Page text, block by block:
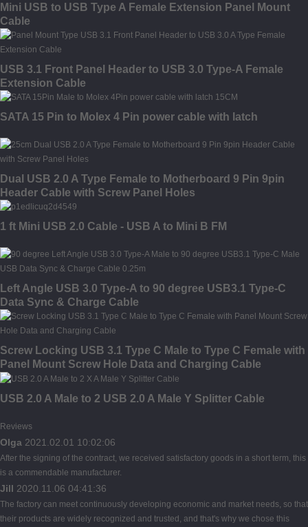
Mini USB to USB Type A Female Extension Panel Mount
Cable
USB 3.1 Front Panel Header to USB 3.0 Type-A Female
Extension Cable
SATA 15 Pin to Molex 4 Pin power cable with latch
Dual USB 2.0 A Type Female to Motherboard 9 Pin 9pin
Header Cable with Screw Panel Holes
1 ft Mini USB 2.0 Cable - USB A to Mini B FM
Left Angle USB 3.0 Type-A to 90 degree USB3.1 Type-C
Data Sync & Charge Cable
Screw Locking USB 3.1 Type C Male to Type C Female with
Panel Mount Screw Hole Data and Charging Cable
USB 2.0 A Male to 2 USB 2.0 A Male Y Splitter Cable
Reviews
Olga 2021.02.01 10:02:06
After the signing of the contract, we received satisfactory goods in a short term, this
is a commendable manufacturer.
Jill 2020.11.06 04:41:36
The factory can meet continuously developing economic and market needs, so that
their products are widely recognized and trusted, and that's why we chose this